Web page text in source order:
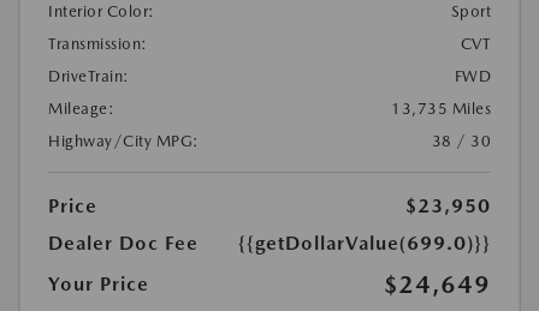
Interior Color:
Sport
Transmission:
CVT
DriveTrain:
FWD
Mileage:
13,735 Miles
Highway/City MPG:
38 / 30
Price
$23,950
Dealer Doc Fee
{{getDollarValue(699.0)}}
Your Price
$24,649